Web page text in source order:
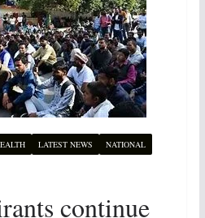
LATEST NEWS
NATIONAL
continue